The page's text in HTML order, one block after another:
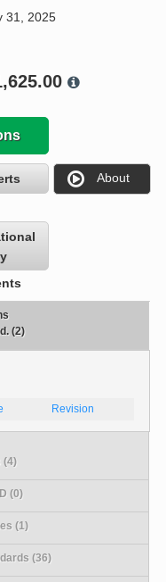
31, 2025
About
(2)
Revision
(4)
(0)
(1)
(36)